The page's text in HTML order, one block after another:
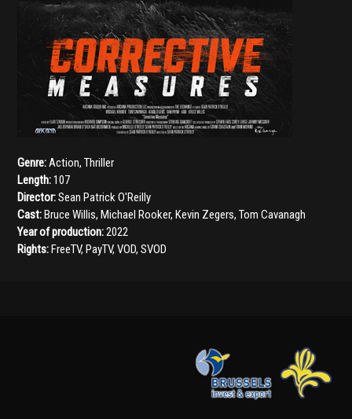
Genre:Action,Thriller
Length:107
Director:Sean Patrick O'Reilly
Cast:Bruce Willis,Michael Rooker,Kevin Zegers,Tom Cavanagh
Year of production:2022
Rights:FreeTV, PayTV, VOD, SVOD